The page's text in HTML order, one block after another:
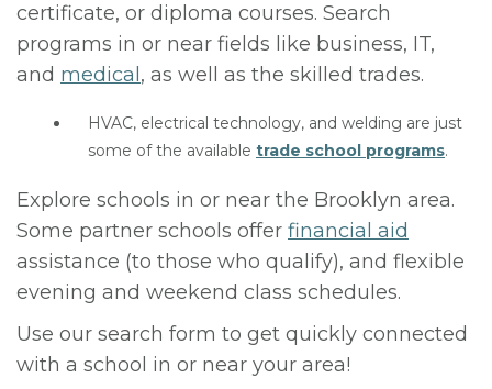
certificate, or diploma courses. Search
programs in or near fields like business, IT,
and medical , as well as the skilled trades.
HVAC, electrical technology, and welding are just
some of the available trade school programs.
Explore schools in or near the Brooklyn area.
Some partner schools offer financial aid
assistance (to those who qualify), and flexible
evening and weekend class schedules.
Use our search form to get quickly connected
with a school in or near your area!